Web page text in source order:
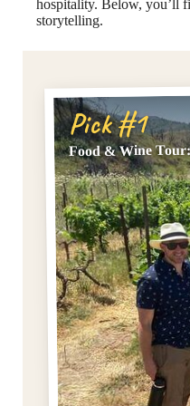
hospitality. Below, you’ll
storytelling.
Pick #1
Food & Wine